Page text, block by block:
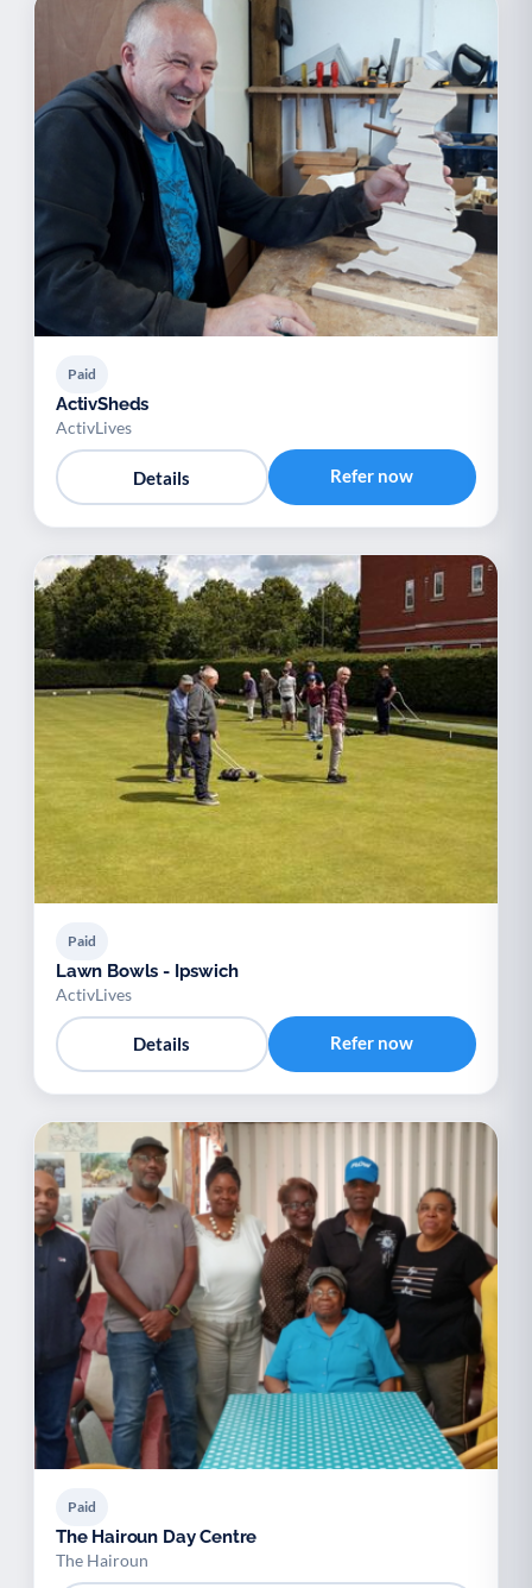
Paid
ActivSheds
ActivLives
Details Refer now
Paid
Lawn Bowls - Ipswich
ActivLives
Details Refer now
Paid
The Hairoun Day Centre
The Hairoun